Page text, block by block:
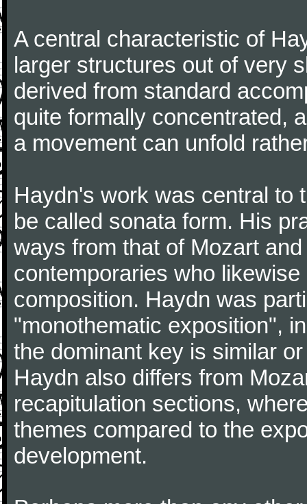
A central characteristic of
larger structures out of very
derived from standard
quite formally concentrated,
a movement can unfold
Haydn's work was central to
be called sonata form. His
ways from that of Mozart
contemporaries who
composition. Haydn was
"monothematic exposition",
the dominant key is similar
Haydn also differs from
recapitulation sections,
themes compared to the
development.